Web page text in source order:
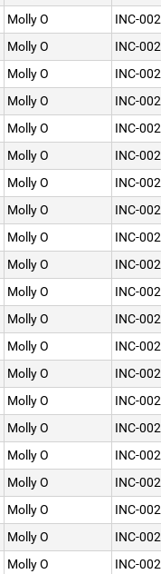
Molly O INC-002
Molly O INC-002
Molly O INC-002
Molly O INC-002
Molly O INC-002
Molly O INC-002
Molly O INC-002
Molly O INC-002
Molly O INC-002
Molly O INC-002
Molly O INC-002
Molly O INC-002
Molly O INC-002
Molly O INC-002
Molly O INC-002
Molly O INC-002
Molly O INC-002
Molly O INC-002
Molly O INC-002
Molly O INC-002
Molly O INC-002